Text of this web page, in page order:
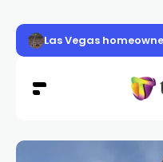
Las Vegas